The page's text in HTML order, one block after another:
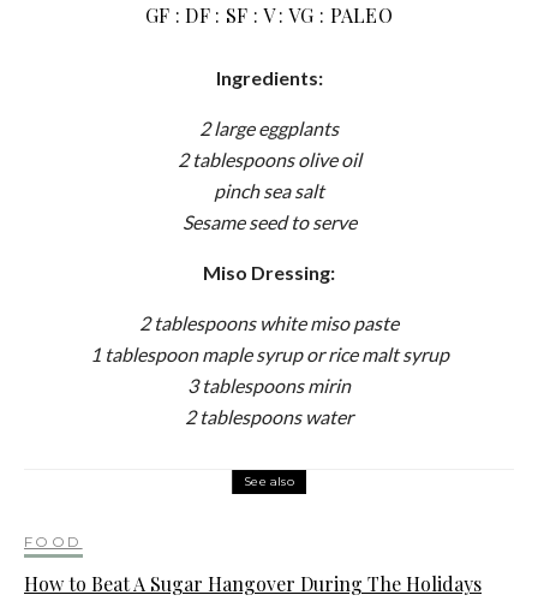
GF : DF : SF : V : VG : PALEO
Ingredients:
2 large eggplants
2 tablespoons olive oil
pinch sea salt
Sesame seed to serve
Miso Dressing:
2 tablespoons white miso paste
1 tablespoon maple syrup or rice malt syrup
3 tablespoons mirin
2 tablespoons water
See also
FOOD
How to Beat A Sugar Hangover During The Holidays